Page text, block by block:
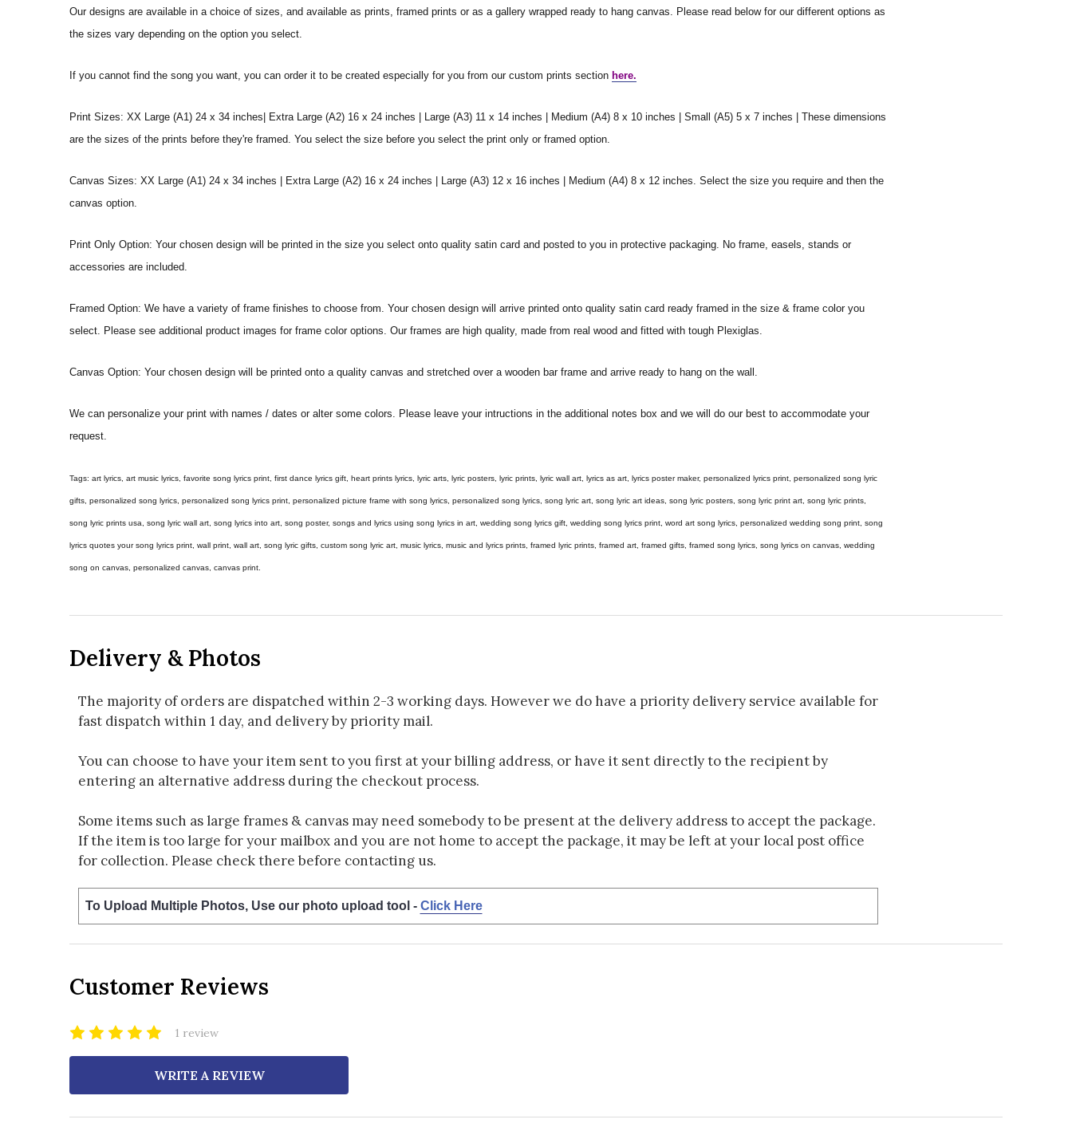
Our designs are available in a choice of sizes, and available as prints, framed prints or as a gallery wrapped ready to hang canvas. Please read below for our different options as
the sizes vary depending on the option you select.
If you cannot find the song you want, you can order it to be created especially for you from our custom prints section here.
Print Sizes: XX Large (A1) 24 x 34 inches| Extra Large (A2) 16 x 24 inches | Large (A3) 11 x 14 inches | Medium (A4) 8 x 10 inches | Small (A5) 5 x 7 inches | These dimensions
are the sizes of the prints before they're framed. You select the size before you select the print only or framed option.
Canvas Sizes: XX Large (A1) 24 x 34 inches | Extra Large (A2) 16 x 24 inches | Large (A3) 12 x 16 inches | Medium (A4) 8 x 12 inches. Select the size you require and then the
canvas option.
Print Only Option: Your chosen design will be printed in the size you select onto quality satin card and posted to you in protective packaging. No frame, easels, stands or
accessories are included.
Framed Option: We have a variety of frame finishes to choose from. Your chosen design will arrive printed onto quality satin card ready framed in the size & frame color you
select. Please see additional product images for frame color options. Our frames are high quality, made from real wood and fitted with tough Plexiglas.
Canvas Option: Your chosen design will be printed onto a quality canvas and stretched over a wooden bar frame and arrive ready to hang on the wall.
We can personalize your print with names / dates or alter some colors. Please leave your intructions in the additional notes box and we will do our best to accommodate your
request.
Tags: art lyrics, art music lyrics, favorite song lyrics print, first dance lyrics gift, heart prints lyrics, lyric arts, lyric posters, lyric prints, lyric wall art, lyrics as art, lyrics poster maker, personalized lyrics print, personalized song lyric
gifts, personalized song lyrics, personalized song lyrics print, personalized picture frame with song lyrics, personalized song lyrics, song lyric art, song lyric art ideas, song lyric posters, song lyric print art, song lyric prints,
song lyric prints usa, song lyric wall art, song lyrics into art, song poster, songs and lyrics using song lyrics in art, wedding song lyrics gift, wedding song lyrics print, word art song lyrics, personalized wedding song print, song
lyrics quotes your song lyrics print, wall print, wall art, song lyric gifts, custom song lyric art, music lyrics, music and lyrics prints, framed lyric prints, framed art, framed gifts, framed song lyrics, song lyrics on canvas, wedding
song on canvas, personalized canvas, canvas print.
Delivery & Photos
The majority of orders are dispatched within 2-3 working days. However we do have a priority delivery service available for
fast dispatch within 1 day, and delivery by priority mail.
You can choose to have your item sent to you first at your billing address, or have it sent directly to the recipient by
entering an alternative address during the checkout process.
Some items such as large frames & canvas may need somebody to be present at the delivery address to accept the package.
If the item is too large for your mailbox and you are not home to accept the package, it may be left at your local post office
for collection. Please check there before contacting us.
To Upload Multiple Photos, Use our photo upload tool - Click Here
Customer Reviews
1 review
WRITE A REVIEW